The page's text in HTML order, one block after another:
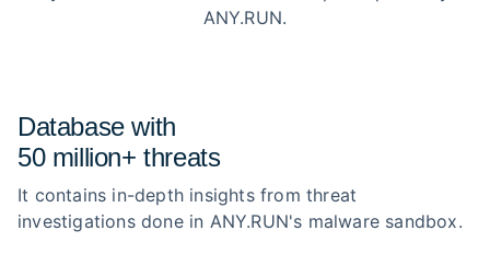
ANY.RUN.
Database with
50 million+ threats
It contains in-depth insights from threat
investigations done in ANY.RUN's malware sandbox.